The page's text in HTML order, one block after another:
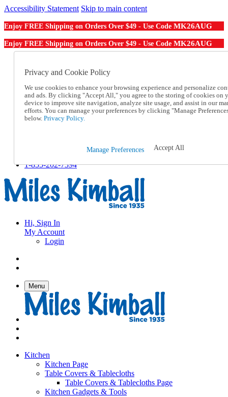
Accessibility Statement Skip to main content
Enjoy FREE Shipping on Orders Over $49 - Use Code MK26AUG
Enjoy FREE Shipping on Orders Over $49 - Use Code MK26AUG
Order From a Catalog
Help
Talk to one of our experts:
1-855-202-7394
Help and Frequently Asked Questions
Track an Order
1-855-202-7394
Hi, Sign In
My Account
Login
Menu
Kitchen
Kitchen Page
Table Covers & Tablecloths
Table Covers & Tablecloths Page
Kitchen Gadgets & Tools
Privacy and Cookie Policy
We use cookies to enhance your browsing experience and personalize
and ads. By clicking "Accept All," you agree to the storing of cookies on
device to improve site navigation, analyze site usage, and assist in our
efforts. You can manage your preferences by clicking "Manage
below. Privacy Policy.
Manage Preferences Accept All